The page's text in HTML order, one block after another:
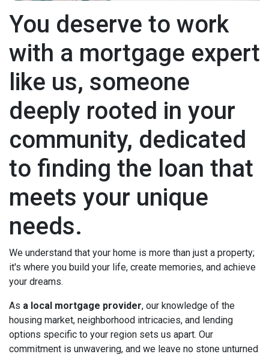
You deserve to work
with a mortgage expert
like us, someone
deeply rooted in your
community, dedicated
to finding the loan that
meets your unique
needs.
We understand that your home is more than just a property;
it's where you build your life, create memories, and achieve
your dreams.
As a local mortgage provider, our knowledge of the
housing market, neighborhood intricacies, and lending
options specific to your region sets us apart. Our
commitment is unwavering, and we leave no stone unturned